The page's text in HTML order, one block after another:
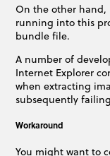
On the other hand,
running into this
bundle file.
A number of
Internet Explorer
when extracting
subsequently
Workaround
You might want to